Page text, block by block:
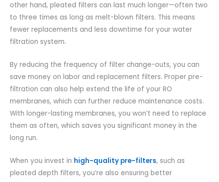
other hand, pleated filters can last much longer—often two
to three times as long as melt-blown filters. This means
fewer replacements and less downtime for your water
filtration system.
By reducing the frequency of filter change-outs, you can
save money on labor and replacement filters. Proper pre-
filtration can also help extend the life of your RO
membranes, which can further reduce maintenance costs.
With longer-lasting membranes, you won’t need to replace
them as often, which saves you significant money in the
long run.
When you invest in high-quality pre-filters, such as
pleated depth filters, you’re also ensuring better